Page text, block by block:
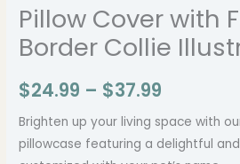
Pillow Cover with
Border Collie
$24.99 – $37.99
$24.99
through
Brighten up your living space with
pillowcase featuring a delightful
Funny
Border
Illustration